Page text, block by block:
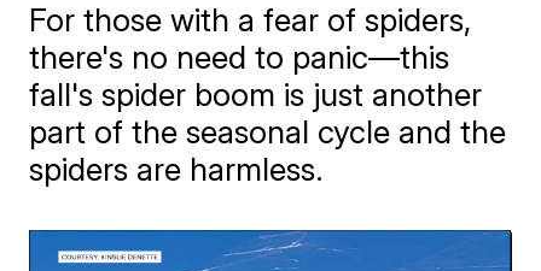
For those with a fear of spiders,
there's no need to panic—this
fall's spider boom is just another
part of the seasonal cycle and the
spiders are harmless.